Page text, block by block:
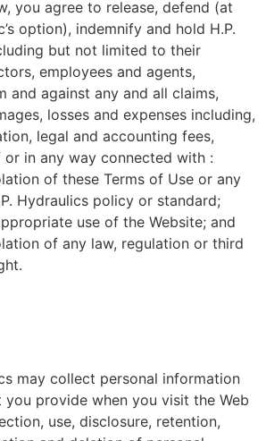
you agree to release, defend (at
option), indemnify and hold H.P.
but not limited to their
employees and agents,
and against any and all claims,
losses and expenses including,
legal and accounting fees,
in any way connected with :
of these Terms of Use or any
Hydraulics policy or standard;
use of the Website; and
of any law, regulation or third
may collect personal information
you provide when you visit the Web
use, disclosure, retention,